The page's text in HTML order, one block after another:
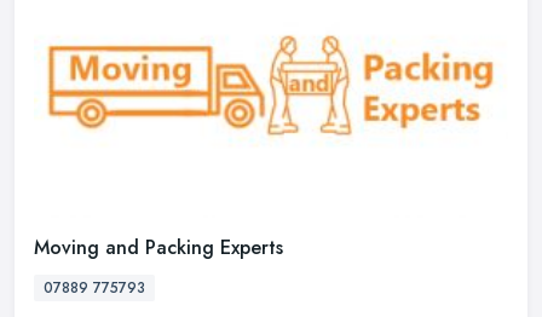
Moving and Packing Experts
07889 775793